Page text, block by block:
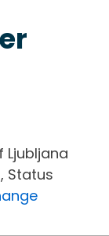
Ljubljana
Status